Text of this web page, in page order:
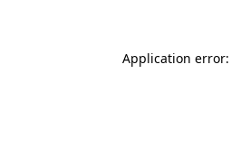
Application